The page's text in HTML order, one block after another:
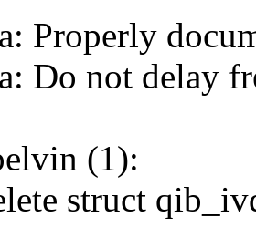
Properly
Do not delay
(1):
struct